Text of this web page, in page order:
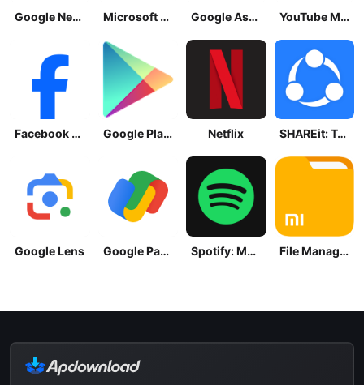
Google News - Daily Headlines Microsoft OneDrive Google Assistant YouTube Music
Facebook Lite Google Play Store Netflix SHAREit: Transfer, Share Files
Google Lens Google Pay: Save and Pay Spotify: Music and Podcasts File Manager